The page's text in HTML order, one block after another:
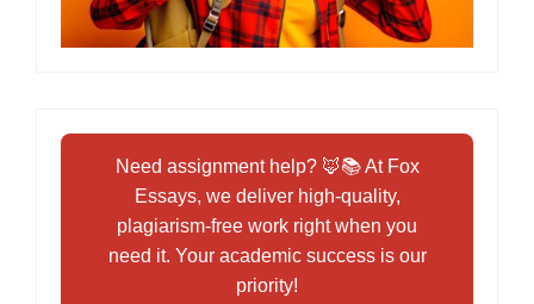
Need assignment help? 🦊📚 At Fox
Essays, we deliver high-quality,
plagiarism-free work right when you
need it. Your academic success is our
priority!